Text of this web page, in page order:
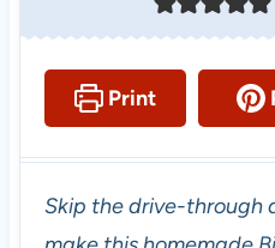
Print
Skip the drive-through